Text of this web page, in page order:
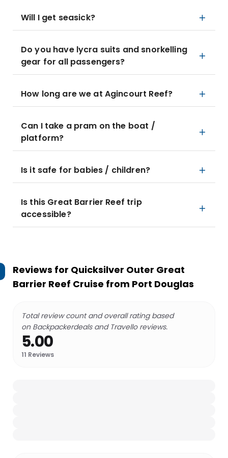
Will I get seasick?
Do you have lycra suits and snorkelling
gear for all passengers?
How long are we at Agincourt Reef?
Can I take a pram on the boat /
platform?
Is it safe for babies / children?
Is this Great Barrier Reef trip
accessible?
Reviews for Quicksilver Outer Great
Barrier Reef Cruise from Port Douglas
Total review count and overall rating based
on Backpackerdeals and Travello reviews.
5.00
11 Reviews